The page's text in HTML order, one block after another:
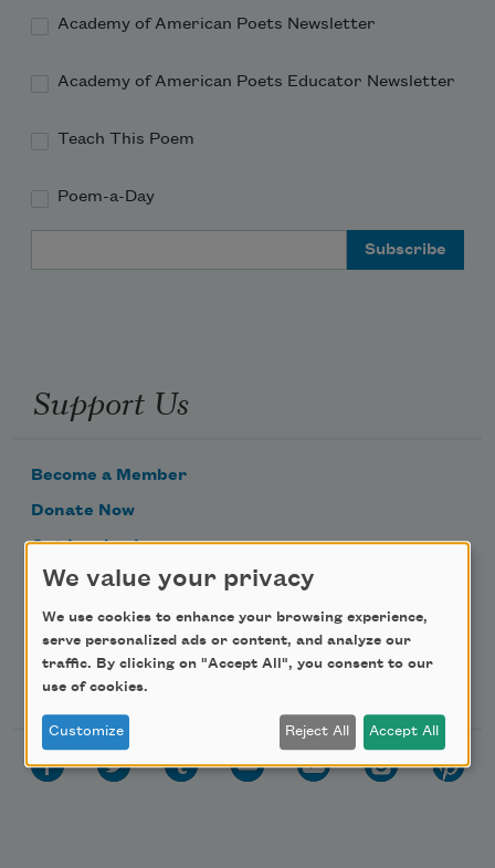
Academy of American Poets Newsletter
Academy of American Poets Educator Newsletter
Teach This Poem
Poem-a-Day
Support Us
Become a Member
Donate Now
Get Involved
Make a Bequest
Advertise with Us
Follow Us
We value your privacy
We use cookies to enhance your browsing experience,
serve personalized ads or content, and analyze our
traffic. By clicking on "Accept All", you consent to our
use of cookies.
Customize Reject All Accept All